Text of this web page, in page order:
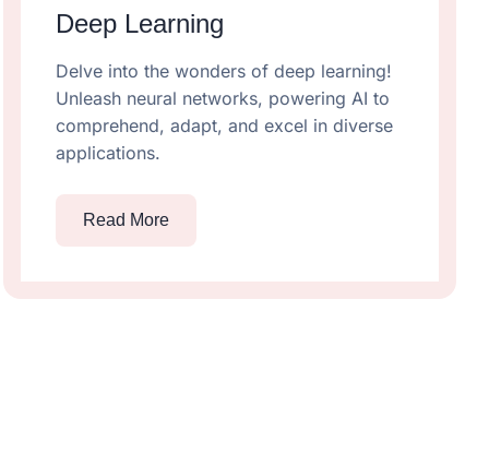
Deep Learning
Delve into the wonders of deep learning!
Unleash neural networks, powering AI to
comprehend, adapt, and excel in diverse
applications.
Read More